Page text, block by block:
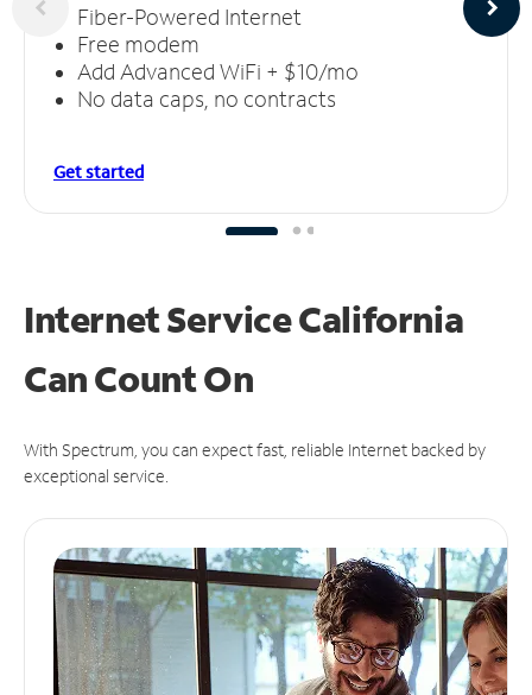
Fiber-Powered Internet
Free modem
Add Advanced WiFi + $10/mo
No data caps, no contracts
Get started
Internet Service California
CanCount On
With Spectrum, you can expect fast, reliable Internet backed by
exceptional service.